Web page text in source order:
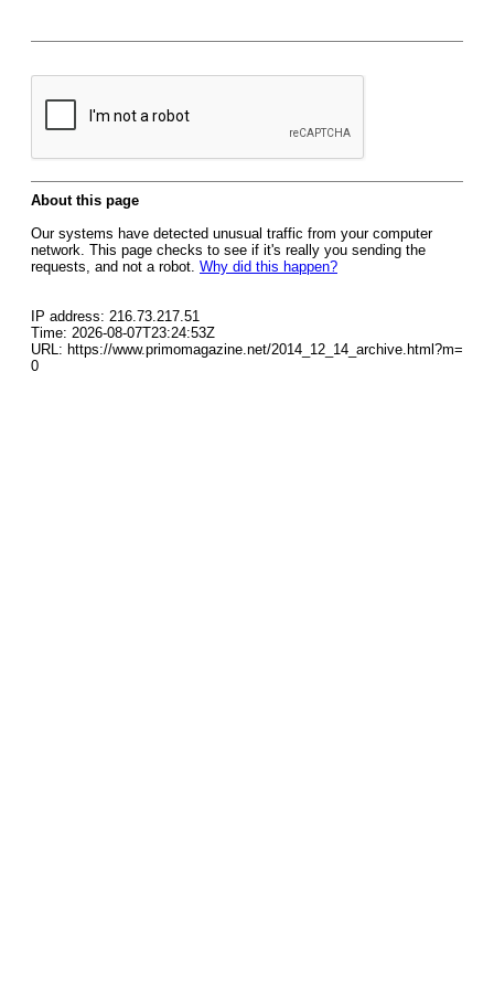
About this page
Our systems have detected unusual traffic from your computer
network. This page checks to see if it's really you sending the
requests, and not a robot. Why did this happen?
IP address: 216.73.217.51
Time: 2026-08-07T23:24:53Z
URL: https://www.primomagazine.net/2014_12_14_archive.html?m=
0